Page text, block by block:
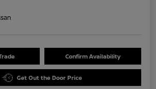
Confirm Availability
Get Out the Door Price